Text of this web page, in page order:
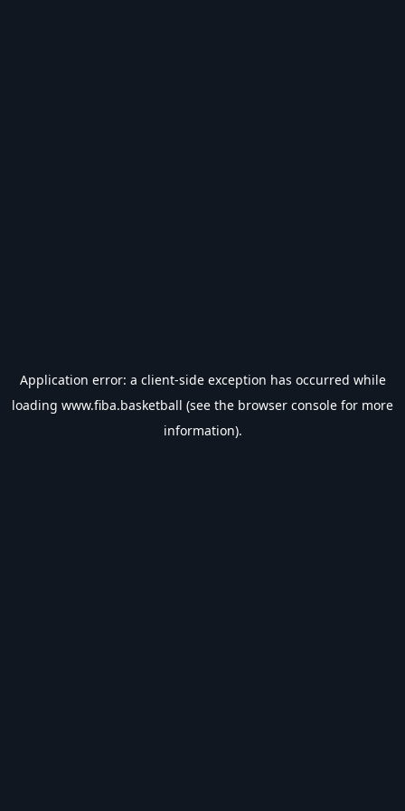
Application error: a client-side exception has occurred while
loading www.fiba.basketball (see the browser console for more
information).